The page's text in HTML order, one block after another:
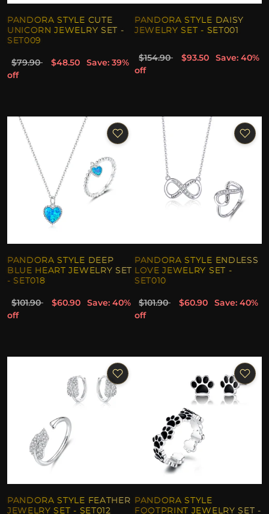
PANDORA STYLE CUTE
UNICORN JEWELRY SET -
SET009
$79.90 $48.50
Save: 39%
off
PANDORA STYLE DAISY
JEWELRY SET - SET001
$154.90 $93.50
Save: 40%
off
PANDORA STYLE DEEP
BLUE HEART JEWELRY SET
- SET018
$101.90 $60.90
Save: 40%
off
PANDORA STYLE ENDLESS
LOVE JEWELRY SET -
SET010
$101.90 $60.90
Save: 40%
off
PANDORA STYLE FEATHER
JEWELRY SET - SET012
PANDORA STYLE
FOOTPRINT JEWELRY SET -